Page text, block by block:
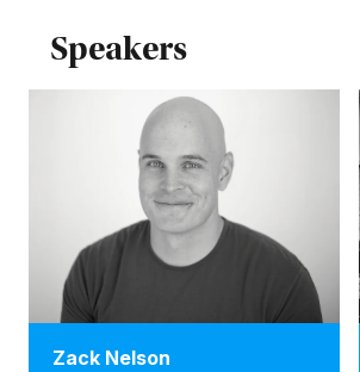
Speakers
Zack Nelson